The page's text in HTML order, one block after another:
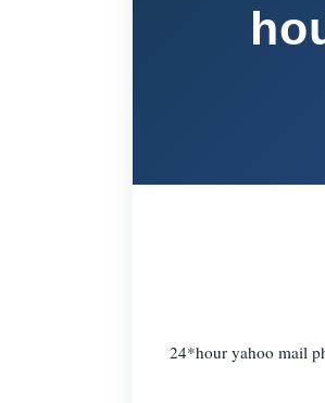
24*hour yahoo mail